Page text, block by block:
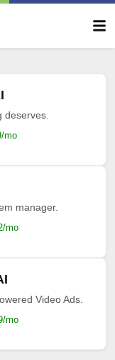
deserves.
mo
manager.
mo
Video Ads.
mo